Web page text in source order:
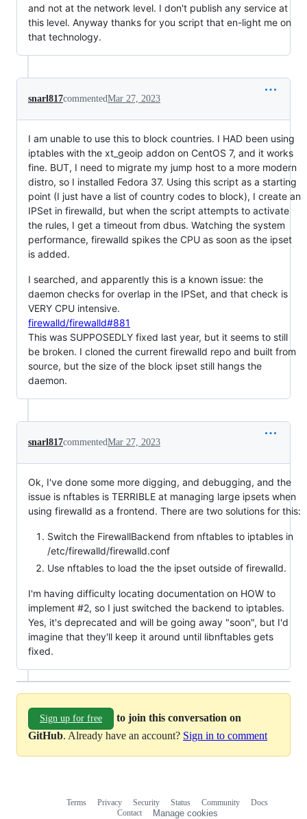
and not at the network level. I don't publish any service at
this level. Anyway thanks for you script that en-light me on
that technology.
snarl817commentedMar 27, 2023
I am unable to use this to block countries. I HAD been using
iptables with the xt_geoip addon on CentOS 7, and it works
fine. BUT, I need to migrate my jump host to a more modern
distro, so I installed Fedora 37. Using this script as a starting
point (I just have a list of country codes to block), I create an
IPSet in firewalld, but when the script attempts to activate
the rules, I get a timeout from dbus. Watching the system
performance, firewalld spikes the CPU as soon as the ipset
is added.
I searched, and apparently this is a known issue: the
daemon checks for overlap in the IPSet, and that check is
VERY CPU intensive.
firewalld/firewalld#881
This was SUPPOSEDLY fixed last year, but it seems to still
be broken. I cloned the current firewalld repo and built from
source, but the size of the block ipset still hangs the
daemon.
snarl817commentedMar 27, 2023
Ok, I've done some more digging, and debugging, and the
issue is nftables is TERRIBLE at managing large ipsets when
using firewalld as a frontend. There are two solutions for this:
Switch the FirewallBackend from nftables to iptables in
/etc/firewalld/firewalld.conf
Use nftables to load the the ipset outside of firewalld.
I'm having difficulty locating documentation on HOW to
implement #2, so I just switched the backend to iptables.
Yes, it's deprecated and will be going away "soon", but I'd
imagine that they'll keep it around until libnftables gets
fixed.
Sign up for free
to join this conversation on
GitHub. Already have an account? Sign in to comment
Terms Privacy Security Status Community
Docs
Contact
Manage cookies